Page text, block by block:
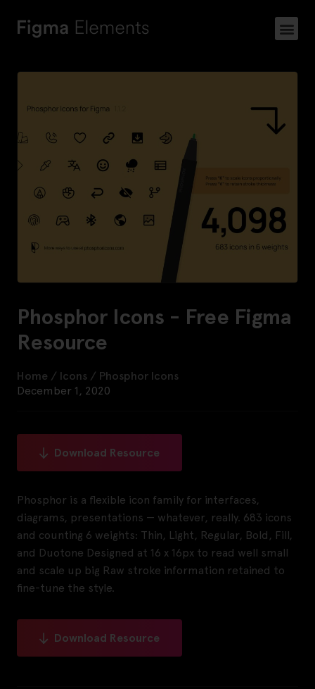
Phosphor Icons - Free Figma
Resource
Home / Icons / Phosphor Icons
December 1, 2020
Download Resource
Phosphor is a flexible icon family for interfaces,
diagrams, presentations — whatever, really. 683 icons
and counting 6 weights: Thin, Light, Regular, Bold, Fill,
and Duotone Designed at 16 x 16px to read well small
and scale up big Raw stroke information retained to
fine-tune the style.
Download Resource